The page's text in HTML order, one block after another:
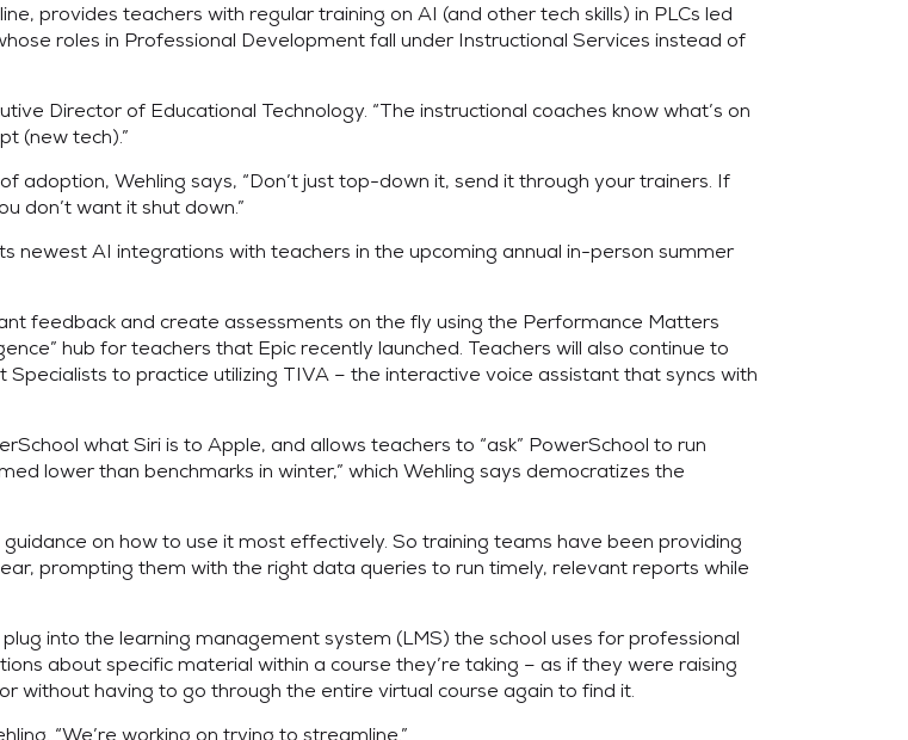
provides teachers with regular training on AI (and other tech skills) in PLCs led
roles in Professional Development fall under Instructional Services instead of
Director of Educational Technology. “The instructional coaches know what’s on
(new tech).”
Wehling says, “Don’t just top-down it, send it through your trainers. If
don’t want it shut down.”
newest AI integrations with teachers in the upcoming annual in-person summer
feedback and create assessments on the fly using the Performance Matters
hub for teachers that Epic recently launched. Teachers will also continue to
to practice utilizing TIVA – the interactive voice assistant that syncs with
what Siri is to Apple, and allows teachers to “ask” PowerSchool to run
lower than benchmarks in winter,” which Wehling says democratizes the
on how to use it most effectively. So training teams have been providing
prompting them with the right data queries to run timely, relevant reports while
into the learning management system (LMS) the school uses for professional
about specific material within a course they’re taking – as if they were raising
without having to go through the entire virtual course again to find it.
“We’re working on trying to streamline.”